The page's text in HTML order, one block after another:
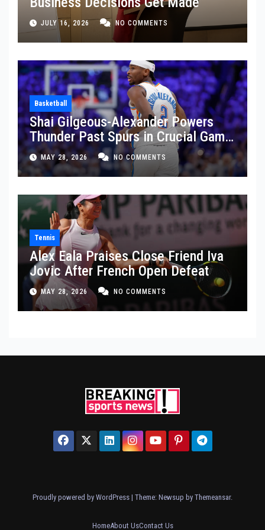
JULY 16, 2026 NO COMMENTS
Basketball
Shai Gilgeous-Alexander Powers
Thunder Past Spurs in Crucial Game
5 Victory
MAY 28, 2026 NO COMMENTS
Tennis
Alex Eala Praises Close Friend Iva
Jovic After French Open Defeat
MAY 28, 2026 NO COMMENTS
Proudly powered by WordPress | Theme: Newsup by Themeansar.
HomeAbout UsContact Us